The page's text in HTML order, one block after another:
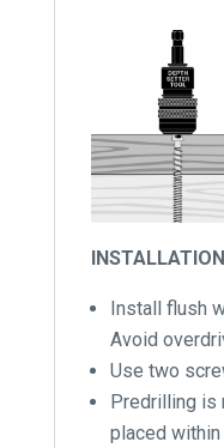
INSTALLATION
Install flush
Avoid
Use two
Predrilling is
placed